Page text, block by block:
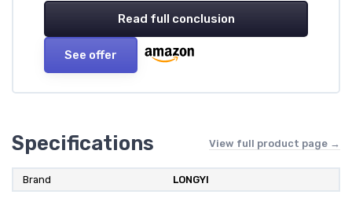
Read full conclusion
See offer
Specifications View full product page →
Brand LONGYI